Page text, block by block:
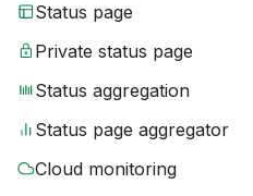
Status page
Private status page
Status aggregation
Status page aggregator
Cloud monitoring